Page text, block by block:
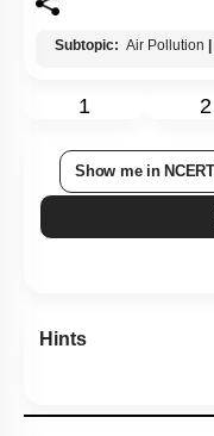
Subtopic: Air Pollution
1 2
Show me in NCERT
Hints